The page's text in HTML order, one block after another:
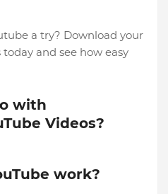
a try? Download your
and see how easy
with
Videos?
work?